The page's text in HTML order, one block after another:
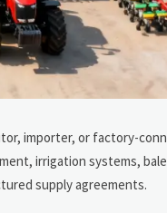
importer, or factory-
irrigation systems,
supply agreements.